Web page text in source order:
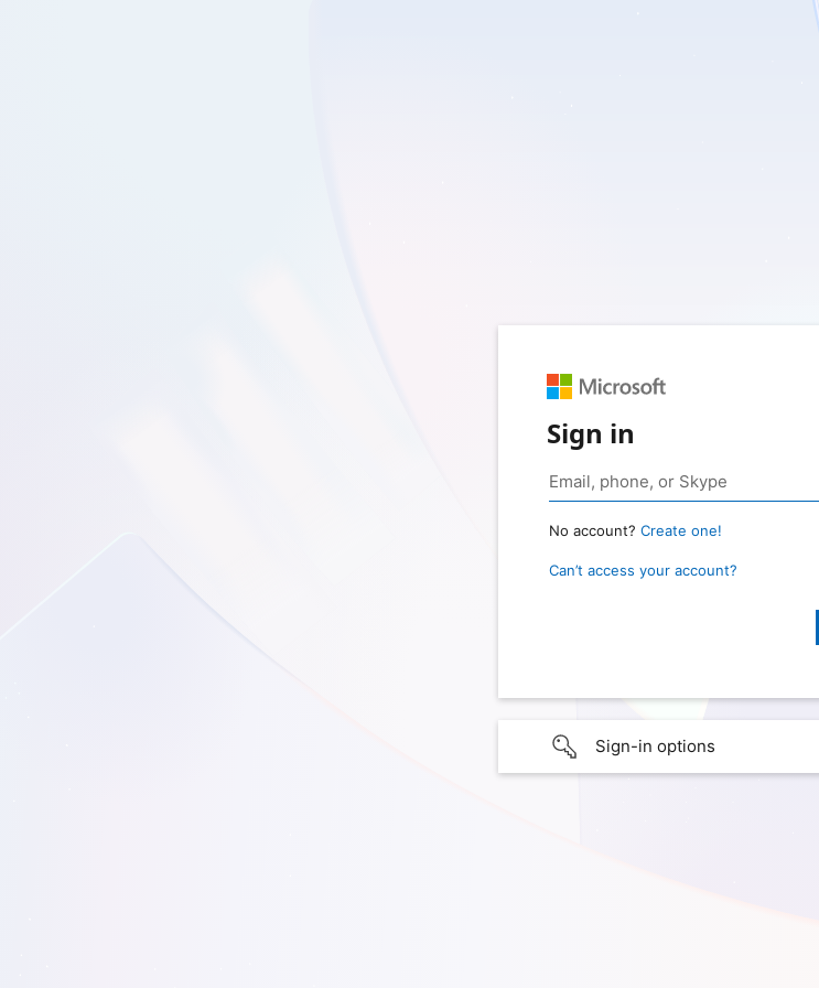
Sign in
No account? Create one!
Can’t access your account?
Sign-in options